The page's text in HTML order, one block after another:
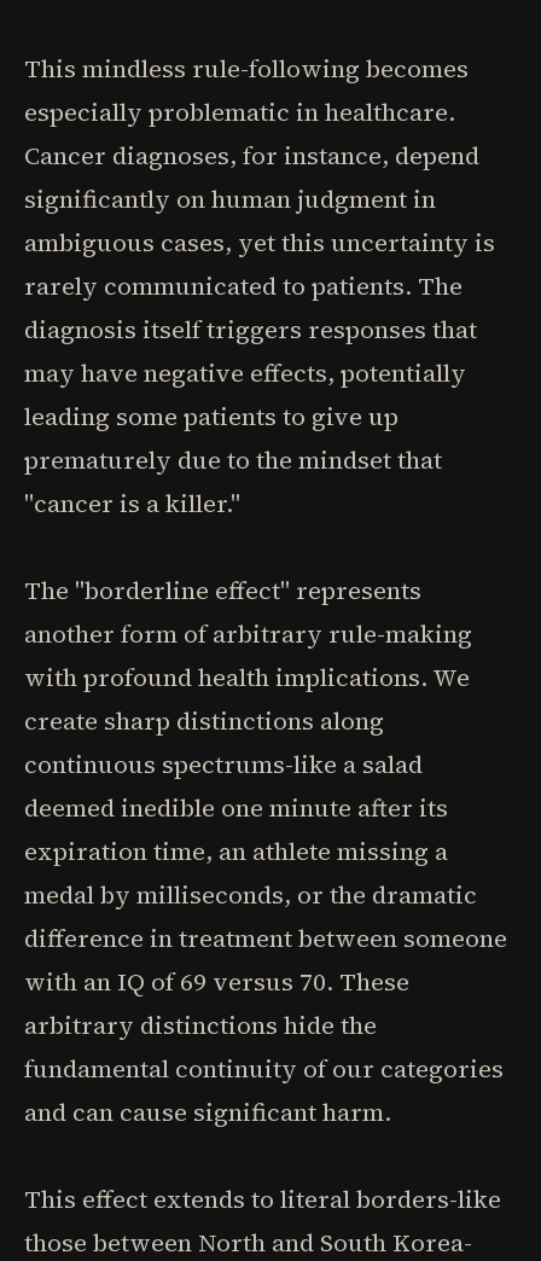
This mindless rule-following becomes
especially problematic in healthcare.
Cancer diagnoses, for instance, depend
significantly on human judgment in
ambiguous cases, yet this uncertainty is
rarely communicated to patients. The
diagnosis itself triggers responses that
may have negative effects, potentially
leading some patients to give up
prematurely due to the mindset that
"cancer is a killer."
The "borderline effect" represents
another form of arbitrary rule-making
with profound health implications. We
create sharp distinctions along
continuous spectrums-like a salad
deemed inedible one minute after its
expiration time, an athlete missing a
medal by milliseconds, or the dramatic
difference in treatment between someone
with an IQ of 69 versus 70. These
arbitrary distinctions hide the
fundamental continuity of our categories
and can cause significant harm.
This effect extends to literal borders-like
those between North and South Korea-